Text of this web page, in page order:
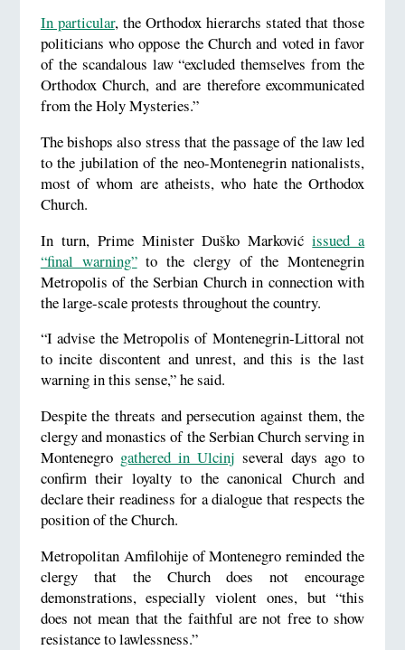
In particular, the Orthodox hierarchs stated that those
politicians who oppose the Church and voted in favor
of the scandalous law “excluded themselves from the
Orthodox Church, and are therefore excommunicated
from the Holy Mysteries.”
The bishops also stress that the passage of the law led
to the jubilation of the neo-Montenegrin nationalists,
most of whom are atheists, who hate the Orthodox
Church.
In turn, Prime Minister Duško Markovićissued a
“final warning”to the clergy of the Montenegrin
Metropolis of the Serbian Church in connection with
the large-scale protests throughout the country.
“I advise the Metropolis of Montenegrin-Littoral not
to incite discontent and unrest, and this is the last
warning in this sense,” he said.
Despite the threats and persecution against them, the
clergy and monastics of the Serbian Church serving in
Montenegro gathered in Ulcinj several days ago to
confirm their loyalty to the canonical Church and
declare their readiness for a dialogue that respects the
position of the Church.
Metropolitan Amfilohije of Montenegro reminded the
clergy that the Church does not encourage
demonstrations, especially violent ones, but “this
does not mean that the faithful are not free to show
resistance to lawlessness.”